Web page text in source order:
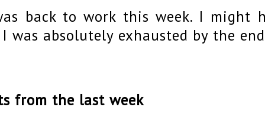
back to work this week. I might
was absolutely exhausted by the
from the last week